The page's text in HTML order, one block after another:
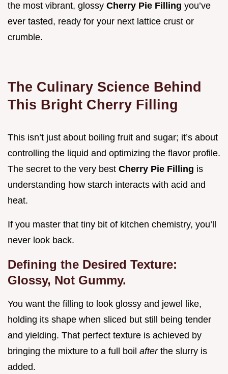
the most vibrant, glossy Cherry Pie Filling you’ve
ever tasted, ready for your next lattice crust or
crumble.
The Culinary Science Behind
This Bright Cherry Filling
This isn’t just about boiling fruit and sugar; it’s about
controlling the liquid and optimizing the flavor profile.
The secret to the very best Cherry Pie Filling is
understanding how starch interacts with acid and
heat.
If you master that tiny bit of kitchen chemistry, you’ll
never look back.
Defining the Desired Texture:
Glossy, Not Gummy.
You want the filling to look glossy and jewel like,
holding its shape when sliced but still being tender
and yielding. That perfect texture is achieved by
bringing the mixture to a full boil after the slurry is
added.